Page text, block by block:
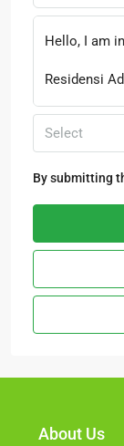
Select
By submitting
About Us